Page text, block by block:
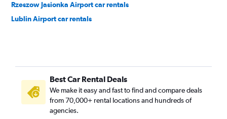
Rzeszow Jasionka Airport car rentals
Lublin Airport car rentals
Best Car Rental Deals
We make it easy and fast to find and compare deals
from 70,000+ rental locations and hundreds of
agencies.